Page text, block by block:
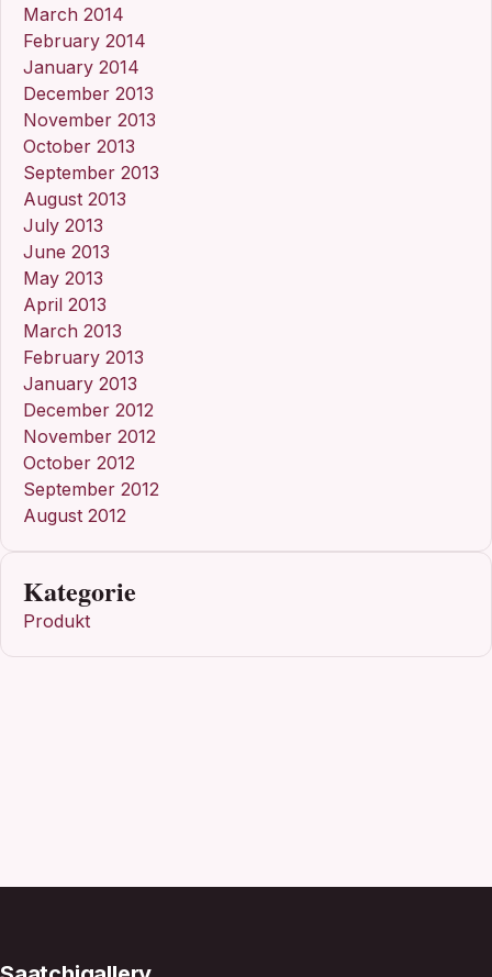
March 2014
February 2014
January 2014
December 2013
November 2013
October 2013
September 2013
August 2013
July 2013
June 2013
May 2013
April 2013
March 2013
February 2013
January 2013
December 2012
November 2012
October 2012
September 2012
August 2012
Kategorie
Produkt